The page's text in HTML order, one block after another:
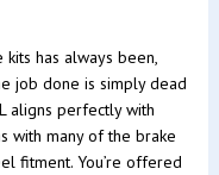
has always been,
job done is simply dead
aligns perfectly with
with many of the brake
fitment. You’re offered